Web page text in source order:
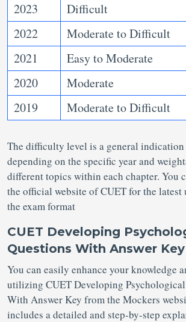
2023
Difficult
2022
Moderate to Difficult
2021
Easy to Moderate
2020
Moderate
2019
Moderate to Difficult
The difficulty level is a general
depending on the specific year and
different topics within each chapter. You
the official website of CUET for the latest
the exam format
CUET Developing
Questions With Answer Key
You can easily enhance your knowledge
utilizing CUET Developing
With Answer Key from the Mockers
includes a detailed and step-by-step